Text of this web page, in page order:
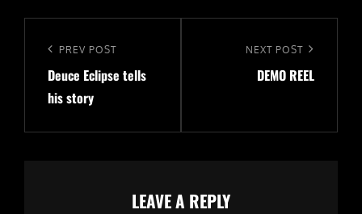
navigation
Previous
Post
PREV POST
Deuce Eclipse tells
his story
NEXT POST
DEMO REEL
LEAVE A REPLY